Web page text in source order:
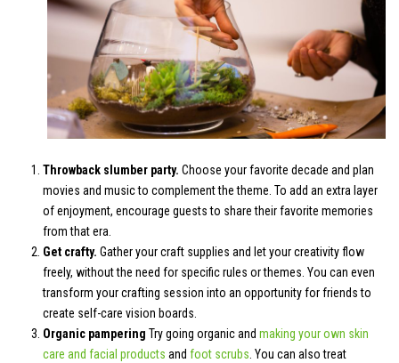
Throwback slumber party. Choose your favorite decade and plan
movies and music to complement the theme. To add an extra layer
of enjoyment, encourage guests to share their favorite memories
from that era.
Get crafty. Gather your craft supplies and let your creativity flow
freely, without the need for specific rules or themes. You can even
transform your crafting session into an opportunity for friends to
create self-care vision boards.
Organic pampering Try going organic and making your own skin
care and facial products and foot scrubs . You can also treat